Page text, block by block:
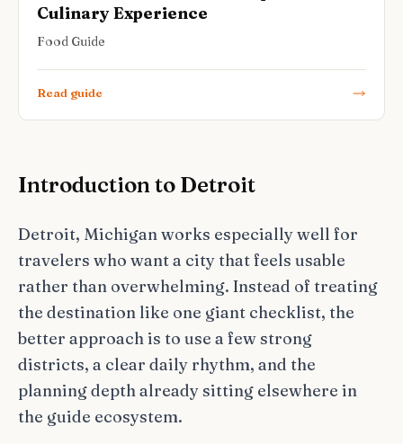
Culinary Experience
Food Guide
Read guide
Introduction to Detroit
Detroit, Michigan works especially well for
travelers who want a city that feels usable
rather than overwhelming. Instead of treating
the destination like one giant checklist, the
better approach is to use a few strong
districts, a clear daily rhythm, and the
planning depth already sitting elsewhere in
the guide ecosystem.